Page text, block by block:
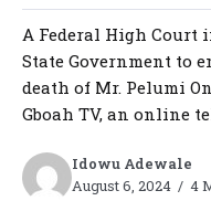
A Federal High Court
State Government to
death of Mr. Pelumi
Gboah TV, an online
Idowu Adewale
August 6, 2024
4